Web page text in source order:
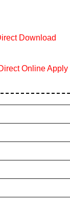
Download
Online Apply